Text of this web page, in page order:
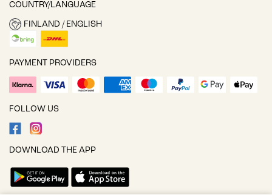
COUNTRY/LANGUAGE
FINLAND / ENGLISH
PAYMENT PROVIDERS
FOLLOW US
DOWNLOAD THE APP